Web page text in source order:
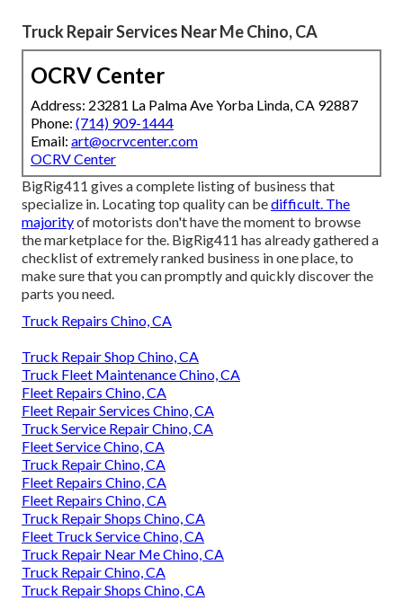
Truck Repair Services Near Me Chino, CA
OCRV Center
Address: 23281 La Palma Ave Yorba Linda, CA 92887
Phone: (714) 909-1444
Email: art@ocrvcenter.com
OCRV Center
BigRig411 gives a complete listing of business that
specialize in. Locating top quality can bedifficult. The
majorityof motorists don't have the moment to browse
the marketplace for the. BigRig411 has already gathered a
checklist of extremely ranked business in one place, to
make sure that you can promptly and quickly discover the
parts you need.
Truck Repairs Chino, CA
Truck Repair Shop Chino, CA
Truck Fleet Maintenance Chino, CA
Fleet Repairs Chino, CA
Fleet Repair Services Chino, CA
Truck Service Repair Chino, CA
Fleet Service Chino, CA
Truck Repair Chino, CA
Fleet Repairs Chino, CA
Fleet Repairs Chino, CA
Truck Repair Shops Chino, CA
Fleet Truck Service Chino, CA
Truck Repair Near Me Chino, CA
Truck Repair Chino, CA
Truck Repair Shops Chino, CA